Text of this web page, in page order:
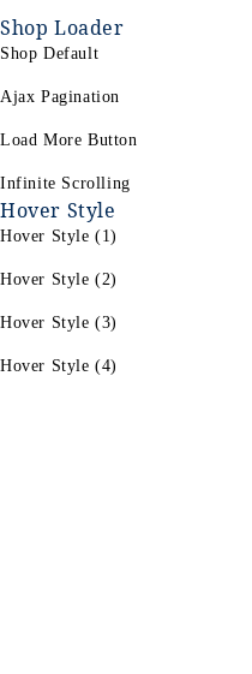
Shop Loader
Shop Default
Ajax Pagination
Load More Button
Infinite Scrolling
Hover Style
Hover Style (1)
Hover Style (2)
Hover Style (3)
Hover Style (4)